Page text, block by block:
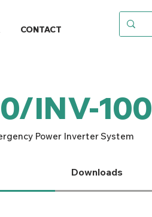
CONTACT
INV-100
Power Inverter System
Downloads